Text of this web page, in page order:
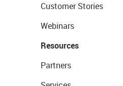
Customer Stories
Webinars
Resources
Partners